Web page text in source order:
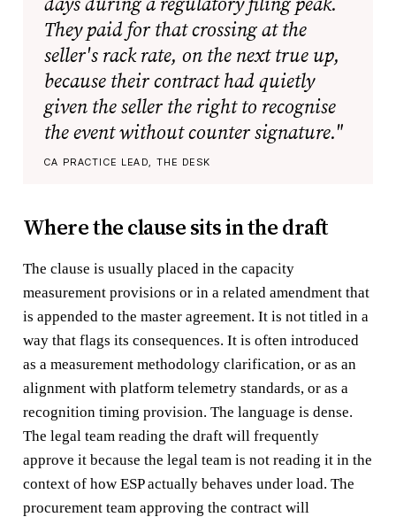
They paid for that crossing at the
seller's rack rate, on the next true up,
because their contract had quietly
given the seller the right to recognise
the event without counter signature."
CA PRACTICE LEAD, THE DESK
Where the clause sits in the draft
The clause is usually placed in the capacity
measurement provisions or in a related amendment that
is appended to the master agreement. It is not titled in a
way that flags its consequences. It is often introduced
as a measurement methodology clarification, or as an
alignment with platform telemetry standards, or as a
recognition timing provision. The language is dense.
The legal team reading the draft will frequently
approve it because the legal team is not reading it in the
context of how ESP actually behaves under load. The
procurement team approving the contract will